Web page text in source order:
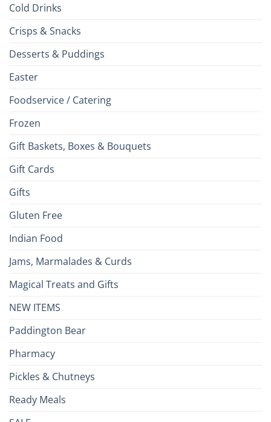
Cold Drinks
Crisps & Snacks
Desserts & Puddings
Easter
Foodservice / Catering
Frozen
Gift Baskets, Boxes & Bouquets
Gift Cards
Gifts
Gluten Free
Indian Food
Jams, Marmalades & Curds
Magical Treats and Gifts
NEW ITEMS
Paddington Bear
Pharmacy
Pickles & Chutneys
Ready Meals